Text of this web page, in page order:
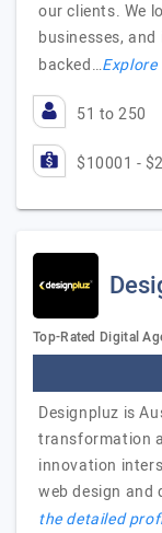
our clients. We
businesses,
backed…
51 to 250
$10001 -
Top-Rated Digital
Designpluz is
transformation
innovation
web design and
the detailed